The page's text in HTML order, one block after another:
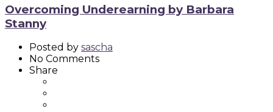
Overcoming Underearning by Barbara
Stanny
Posted by sascha
No Comments
Share